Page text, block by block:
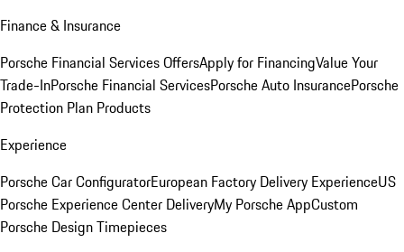
Finance & Insurance
Porsche Financial Services OffersApply for FinancingValue Your
Trade-InPorsche Financial ServicesPorsche Auto InsurancePorsche
Protection Plan Products
Experience
Porsche Car ConfiguratorEuropean Factory Delivery ExperienceUS
Porsche Experience Center DeliveryMy Porsche AppCustom
Porsche Design Timepieces